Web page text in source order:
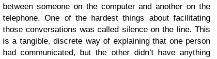
between someone on the computer and another on the
telephone. One of the hardest things about facilitating
those conversations was called silence on the line. This
is a tangible, discrete way of explaining that one person
had communicated, but the other didn’t have anything